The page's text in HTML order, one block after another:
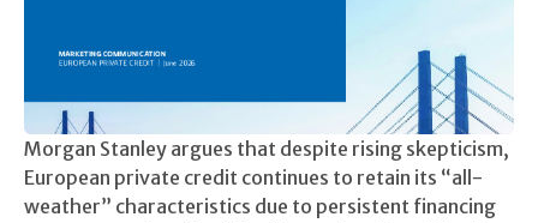
Morgan Stanley argues that despite rising skepticism,
European private credit continues to retain its “all-
weather” characteristics due to persistent financing